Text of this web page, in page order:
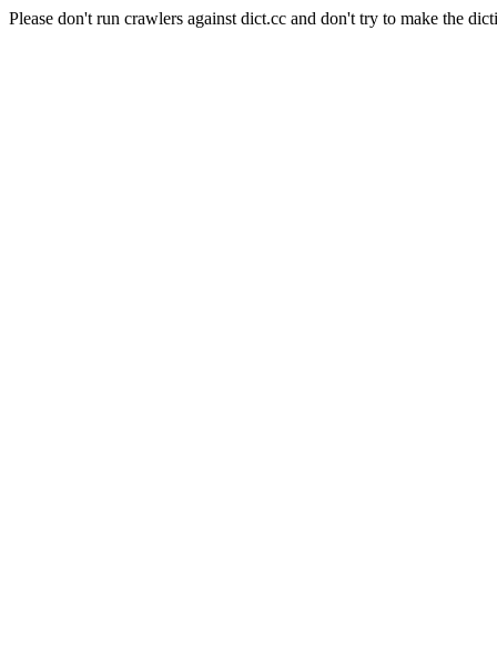
Please don't run crawlers against dict.cc and don't try to make the